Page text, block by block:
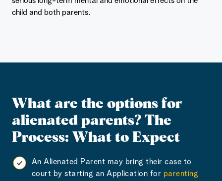
child and both parents.
What are the options for
alienated parents?The
Process: What to Expect
An Alienated Parent may bring their case to
court by starting an Application for parenting